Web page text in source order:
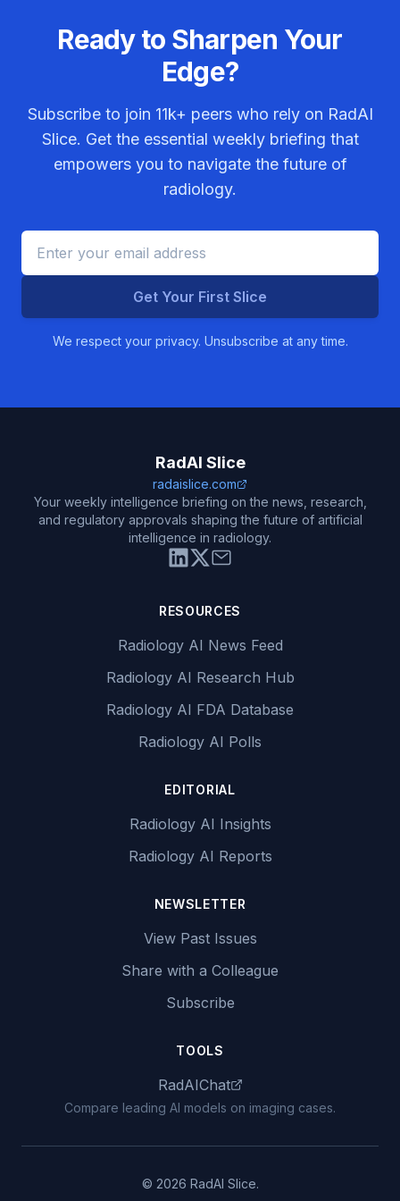
Ready to Sharpen Your
Edge?
Subscribe to join 11k+ peers who rely on RadAI
Slice. Get the essential weekly briefing that
empowers you to navigate the future of
radiology.
Get Your First Slice
We respect your privacy. Unsubscribe at any time.
RadAI Slice
radaislice.com
Your weekly intelligence briefing on the news, research,
and regulatory approvals shaping the future of artificial
intelligence in radiology.
RESOURCES
Radiology AI News Feed
Radiology AI Research Hub
Radiology AI FDA Database
Radiology AI Polls
EDITORIAL
Radiology AI Insights
Radiology AI Reports
NEWSLETTER
View Past Issues
Share with a Colleague
Subscribe
TOOLS
RadAIChat
Compare leading AI models on imaging cases.
© 2026 RadAI Slice.